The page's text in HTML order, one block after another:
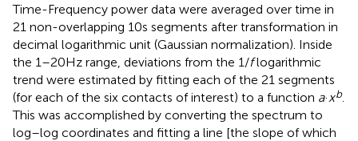
Time-Frequency power data were averaged over time in
21 non-overlapping 10 s segments after transformation in
decimal logarithmic unit (Gaussian normalization). Inside
the 1–20 Hz range, deviations from the 1/flogarithmic
trend were estimated by fitting each of the 21 segments
(for each of the six contacts of interest) to a function a·xb.
This was accomplished by converting the spectrum to
log–log coordinates and fitting a line [the slope of which